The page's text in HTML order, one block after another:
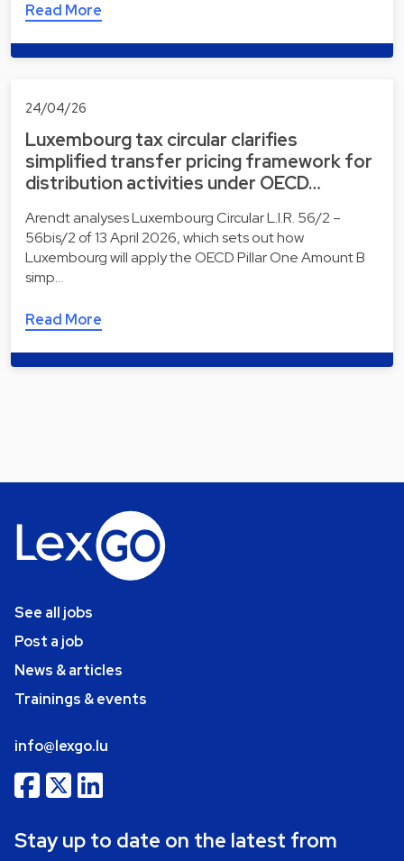
Read More
24/04/26
Luxembourg tax circular clarifies
simplified transfer pricing framework for
distribution activities under OECD…
Arendt analyses Luxembourg Circular L.I.R. 56/2 –
56bis/2 of 13 April 2026, which sets out how
Luxembourg will apply the OECD Pillar One Amount B
simp…
Read More
See all jobs
Post a job
News & articles
Trainings & events
info@lexgo.lu
Stay up to date on the latest from